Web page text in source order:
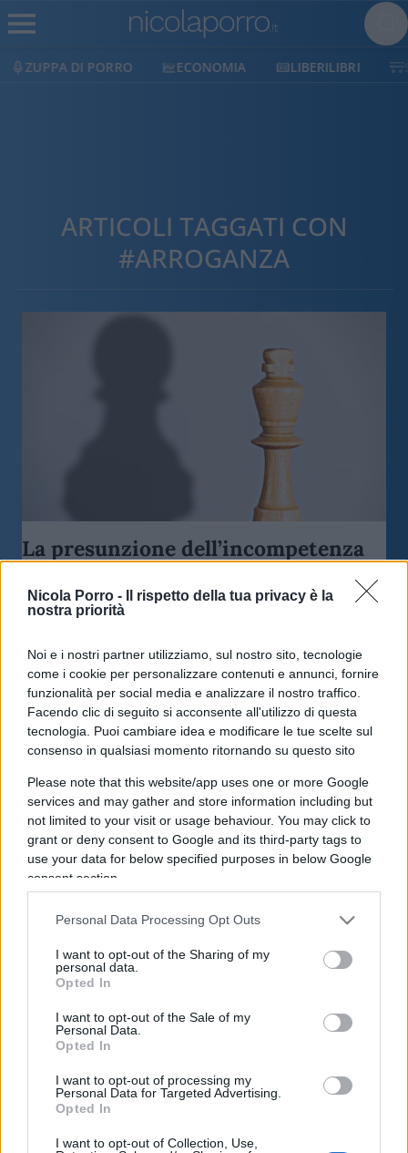
Nicola Porro -
Il rispetto della tua privacy è la
nostra priorità
Noi e i nostri partner utilizziamo, sul nostro sito, tecnologie
come i cookie per personalizzare contenuti e annunci, fornire
funzionalità per social media e analizzare il nostro traffico.
Facendo clic di seguito si acconsente all'utilizzo di questa
tecnologia. Puoi cambiare idea e modificare le tue scelte sul
consenso in qualsiasi momento ritornando su questo sito
Please note that this website/app uses one or more Google
services and may gather and store information including but
not limited to your visit or usage behaviour. You may click to
grant or deny consent to Google and its third-party tags to
use your data for below specified purposes in below Google
consent section.
Personal Data Processing Opt Outs
I want to opt-out of the Sharing of my
personal data.
Opted In
I want to opt-out of the Sale of my
Personal Data.
Opted In
I want to opt-out of processing my
Personal Data for Targeted Advertising.
Opted In
I want to opt-out of Collection, Use,
ZUPPA DI PORRO ECONOMIA LIBERILIBRI
ARTICOLI TAGGATI CON
#ARROGANZA
La presunzione dell’incompetenza
di Edoardo Lombardi
2 Gennaio 2022, 8:57
3.5k
Orgoglio e precipizio
diEdoardo Lombardi
31 Ottobre 2021, 11:00